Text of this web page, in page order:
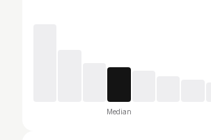
Median